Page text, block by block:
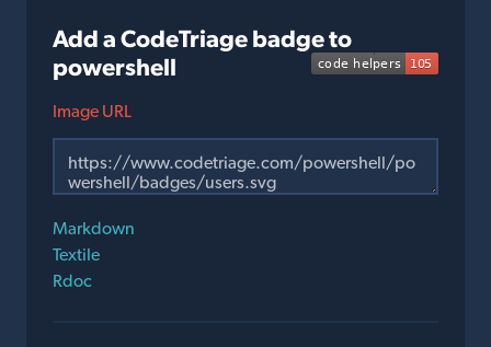
Add a CodeTriage badge to
powershell
Image URL
Markdown
Textile
Rdoc